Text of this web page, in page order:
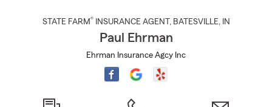
STATE FARM® INSURANCE AGENT , BATESVILLE, IN
Paul Ehrman
Ehrman Insurance Agcy Inc